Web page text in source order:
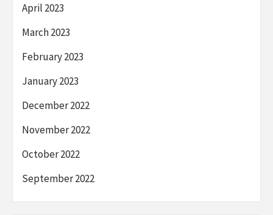
April 2023
March 2023
February 2023
January 2023
December 2022
November 2022
October 2022
September 2022